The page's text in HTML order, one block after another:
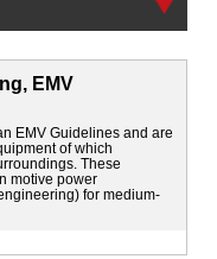
EMV
EMV Guidelines and are
of which
These
motive power
for medium-